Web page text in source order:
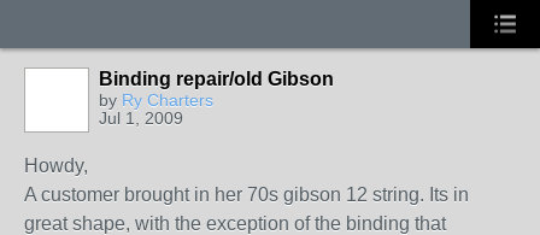
Binding repair/old Gibson
by Ry Charters
Jul 1, 2009
Howdy,
A customer brought in her 70s gibson 12 string. Its in
great shape, with the exception of the binding that